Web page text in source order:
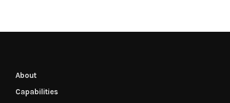
About
Capabilities